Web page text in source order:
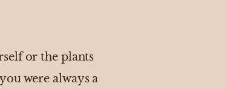
or the plants
were always a